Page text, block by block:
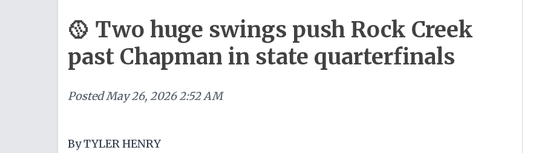
🥎 Two huge swings push Rock Creek
past Chapman in state quarterfinals
PostedMay 26, 2026 2:52 AM
By TYLER HENRY